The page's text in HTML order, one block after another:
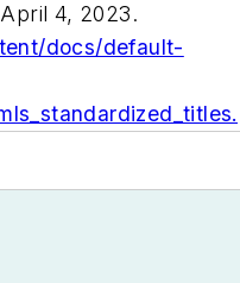
4, 2023.
docs/default-